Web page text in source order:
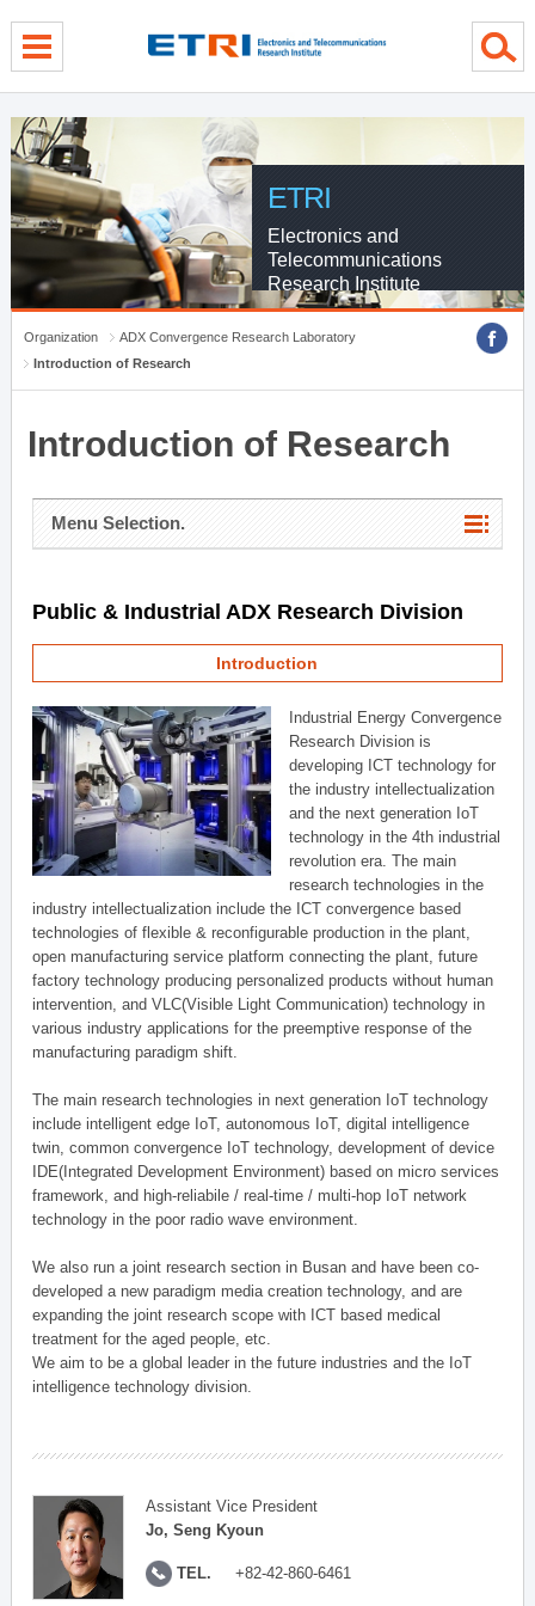
ETRI
Electronics and
Telecommunications
Research Institute
Organization
ADX Convergence Research Laboratory
Introduction of Research
Introduction of Research
Menu Selection.
Public & Industrial ADX Research Division
Introduction
Industrial Energy Convergence
Research Division is
developing ICT technology for
the industry intellectualization
and the next generation IoT
technology in the 4th industrial
revolution era. The main
research technologies in the
industry intellectualization include the ICT convergence based
technologies of flexible & reconfigurable production in the plant,
open manufacturing service platform connecting the plant, future
factory technology producing personalized products without human
intervention, and VLC(Visible Light Communication) technology in
various industry applications for the preemptive response of the
manufacturing paradigm shift.
The main research technologies in next generation IoT technology
include intelligent edge IoT, autonomous IoT, digital intelligence
twin, common convergence IoT technology, development of device
IDE(Integrated Development Environment) based on micro services
framework, and high-reliabile / real-time / multi-hop IoT network
technology in the poor radio wave environment.
We also run a joint research section in Busan and have been co-
developed a new paradigm media creation technology, and are
expanding the joint research scope with ICT based medical
treatment for the aged people, etc.
We aim to be a global leader in the future industries and the IoT
intelligence technology division.
Assistant Vice President
Jo, Seng Kyoun
TEL. +82-42-860-6461